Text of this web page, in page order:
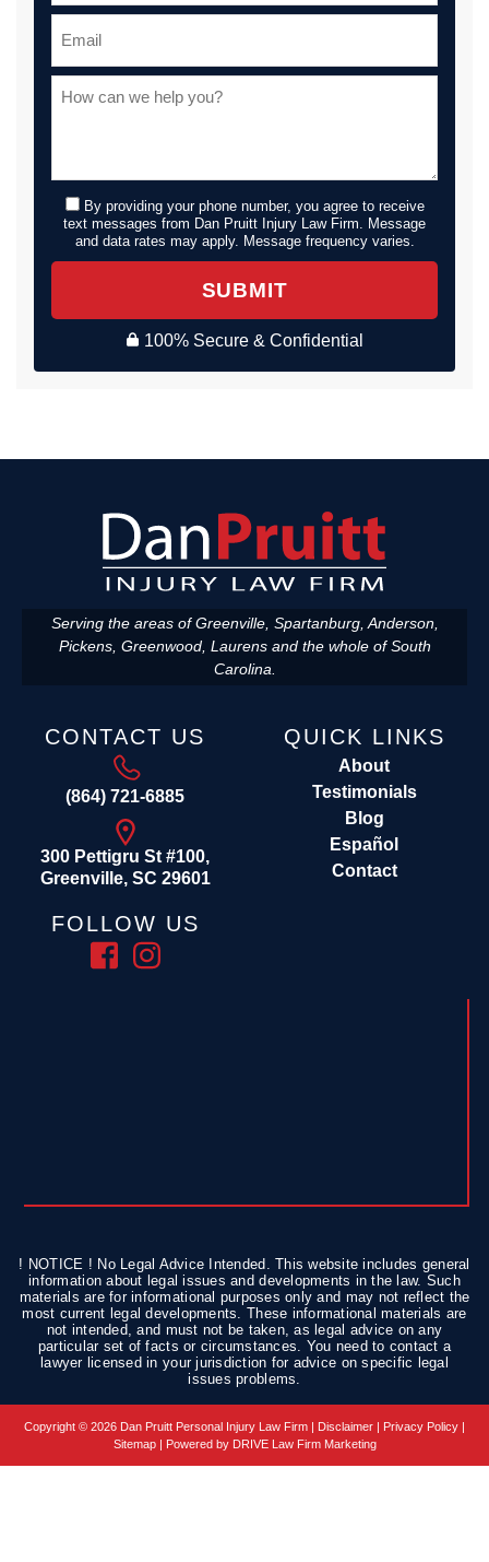
By providing your phone number, you agree to receive
text messages from Dan Pruitt Injury Law Firm. Message
and data rates may apply. Message frequency varies.
SUBMIT
100% Secure & Confidential
Serving the areas of Greenville, Spartanburg, Anderson,
Pickens, Greenwood, Laurens and the whole of South
Carolina.
CONTACT US
(864) 721-6885
300 Pettigru St #100,
Greenville, SC 29601
FOLLOW US
QUICK LINKS
About
Testimonials
Blog
Español
Contact
! NOTICE ! No Legal Advice Intended. This website includes general
information about legal issues and developments in the law. Such
materials are for informational purposes only and may not reflect the
most current legal developments. These informational materials are
not intended, and must not be taken, as legal advice on any
particular set of facts or circumstances. You need to contact a
lawyer licensed in your jurisdiction for advice on specific legal
issues problems.
Copyright © 2026 Dan Pruitt Personal Injury Law Firm | Disclaimer Privacy Policy
Sitemap| Powered by DRIVE Law Firm Marketing